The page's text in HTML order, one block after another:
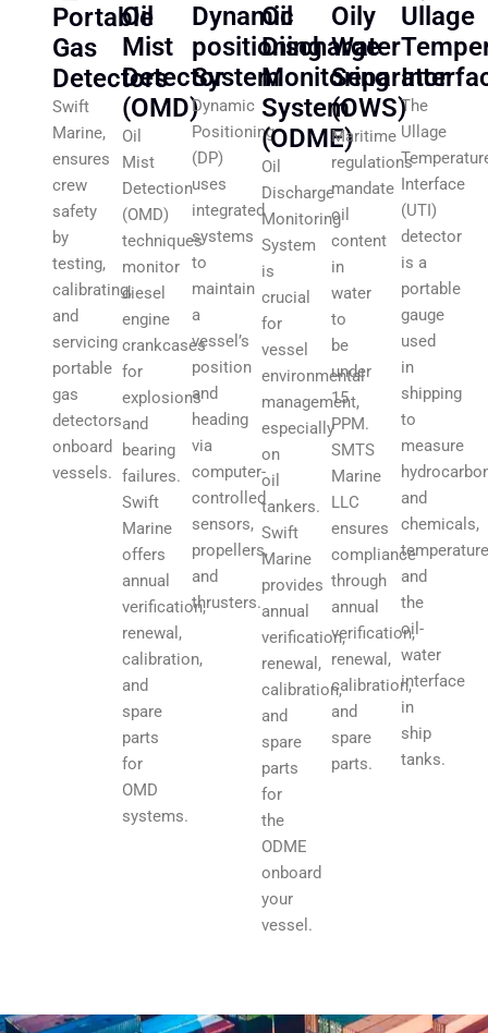
Portable
Gas
Detectors
Swift
Marine,
ensures
crew
safety
by
testing,
calibrating,
and
servicing
portable
gas
detectors
onboard
vessels.
Oil
Mist
Detector
(OMD)
Oil
Mist
Detection
(OMD)
techniques
monitor
diesel
engine
crankcases
for
explosions
and
bearing
failures.
Swift
Marine
offers
annual
verification,
renewal,
calibration,
and
spare
parts
for
OMD
systems.
Dynamic
positioning
System
Dynamic
Positioning
(DP)
uses
integrated
systems
to
maintain
a
vessel’s
position
and
heading
via
computer-
controlled
sensors,
propellers,
and
thrusters.
Oil
Discharge
Monitoring
System
(ODME)
Oil
Discharge
Monitoring
System
is
crucial
for
vessel
environmental
management,
especially
on
oil
tankers.
Swift
Marine
provides
annual
verification,
renewal,
calibration,
and
spare
parts
for
the
ODME
onboard
your
vessel.
Oily
Water
Separator
(OWS)
Maritime
regulations
mandate
oil
content
in
water
to
be
under
15
PPM.
SMTS
Marine
LLC
ensures
compliance
through
annual
verification,
renewal,
calibration,
and
spare
parts.
Ullage
The
Ullage
Interface
(UTI)
detector
is a
portable
gauge
used
in
shipping
to
measure
and
chemicals,
and
the
oil-
water
interface
in
ship
tanks.